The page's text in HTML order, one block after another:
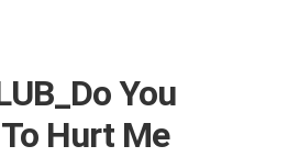
You
Hurt Me